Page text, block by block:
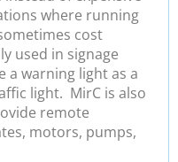
where running
cost
used in signage
a warning light as a
light. MirC is also
remote
motors, pumps,